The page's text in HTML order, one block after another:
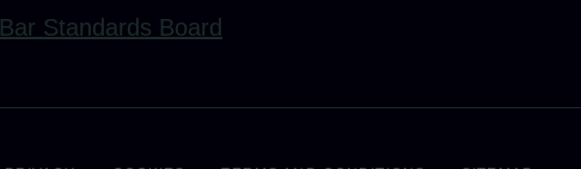
Bar Standards Board